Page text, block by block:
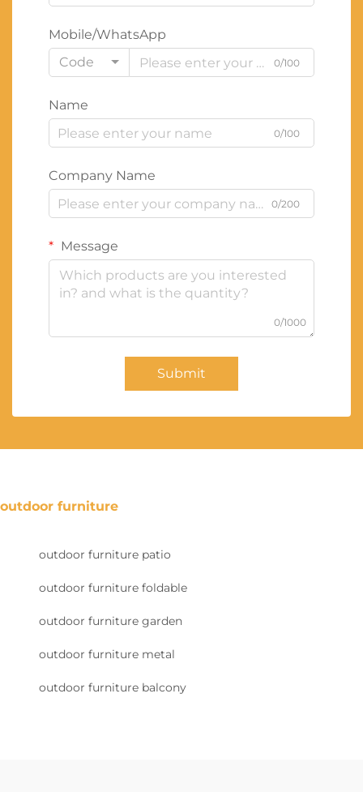
Mobile/WhatsApp
Code
0/100
Name
0/100
Company Name
0/200
Message
0/1000
Submit
outdoor furniture
outdoor furniture patio
outdoor furniture foldable
outdoor furniture garden
outdoor furniture metal
outdoor furniture balcony